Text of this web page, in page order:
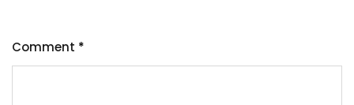
Comment *